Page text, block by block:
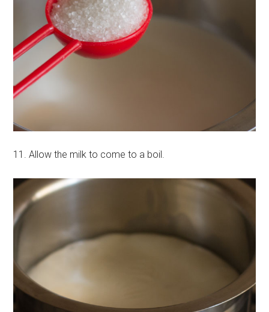
11. Allow the milk to come to a boil.